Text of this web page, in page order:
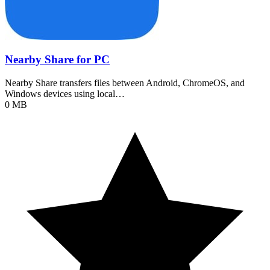
Nearby Share for PC
Nearby Share transfers files between Android, ChromeOS, and
Windows devices using local…
0 MB